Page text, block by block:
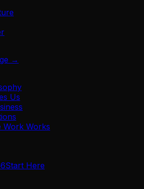
→
Us
Works
Start Here